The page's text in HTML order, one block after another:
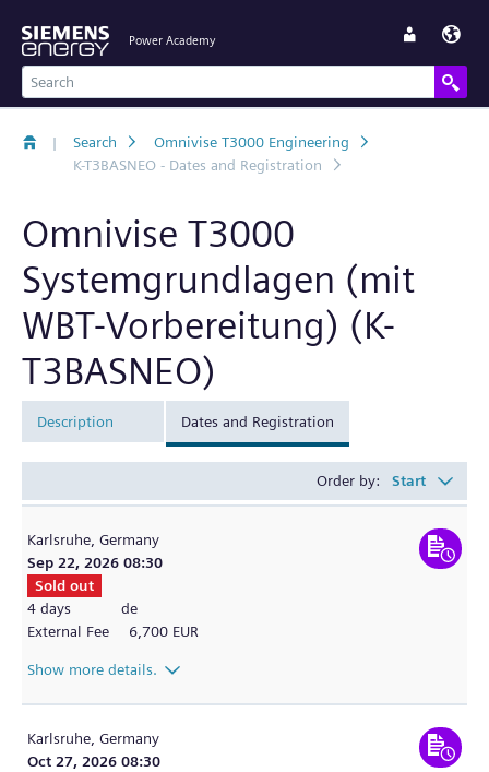
Power Academy
| Search
Omnivise T3000 Engineering
K-T3BASNEO - Dates and Registration
Omnivise T3000
Systemgrundlagen (mit
WBT-Vorbereitung) (K-
T3BASNEO)
Description Dates and Registration
Order by: Start
Karlsruhe, Germany
Sep 22, 2026 08:30
Sold out
4 days
de
External Fee
6,700 EUR
Show more details.
Karlsruhe, Germany
Oct 27, 2026 08:30